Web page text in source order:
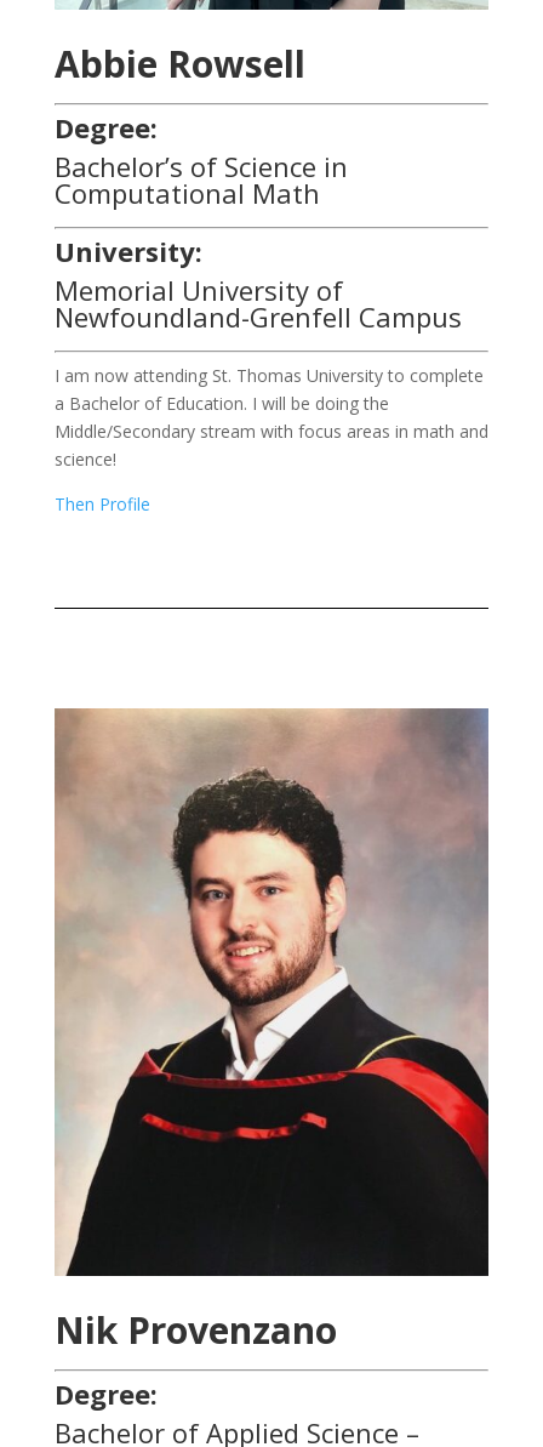
Abbie Rowsell
Degree:
Bachelor’s of Science in
Computational Math
University:
Memorial University of
Newfoundland-Grenfell Campus
I am now attending St. Thomas University to complete
a Bachelor of Education. I will be doing the
Middle/Secondary stream with focus areas in math and
science!
Then Profile
Nik Provenzano
Degree:
Bachelor of Applied Science –